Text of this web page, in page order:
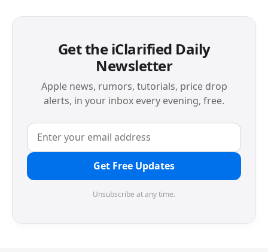
Get the iClarified Daily
Newsletter
Apple news, rumors, tutorials, price drop
alerts, in your inbox every evening, free.
Get Free Updates
Unsubscribe at any time.